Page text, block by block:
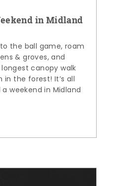
in Midland
the ball game, roam
& groves, and
canopy walk
the forest! It’s all
weekend in Midland